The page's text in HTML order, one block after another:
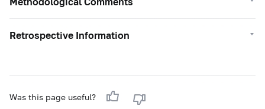
Retrospective Information
Was this page useful?